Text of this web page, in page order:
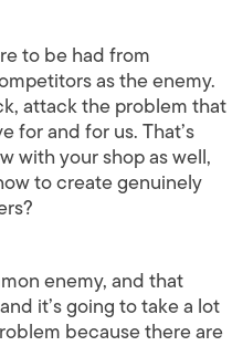
to be had from
as the enemy.
attack the problem that
for and for us. That’s
with your shop as well,
to create genuinely
enemy, and that
it’s going to take a lot
because there are